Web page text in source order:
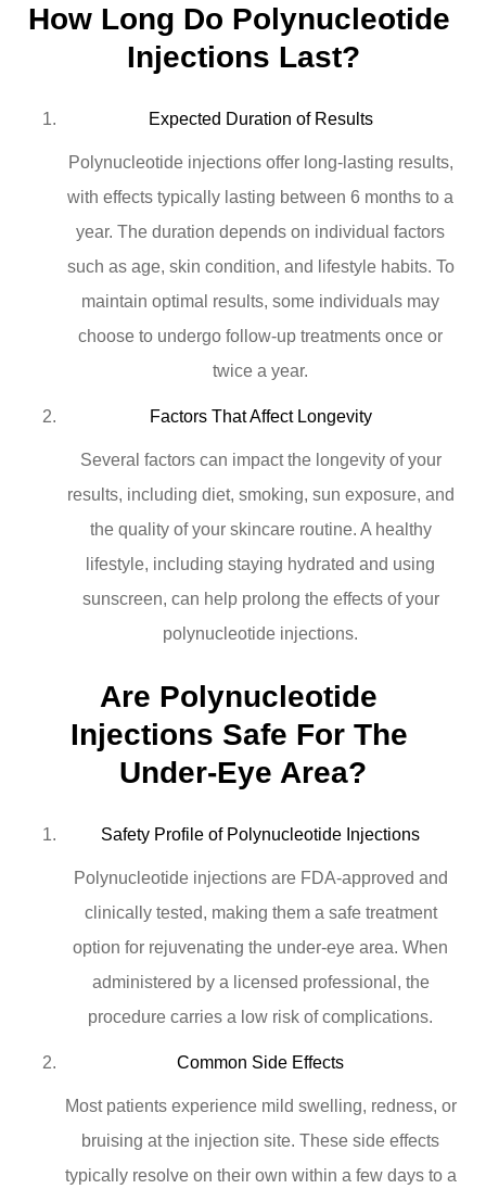
How Long Do Polynucleotide
Injections Last?
Expected Duration of Results
Polynucleotide injections offer long-lasting results,
with effects typically lasting between 6 months to a
year. The duration depends on individual factors
such as age, skin condition, and lifestyle habits. To
maintain optimal results, some individuals may
choose to undergo follow-up treatments once or
twice a year.
Factors That Affect Longevity
Several factors can impact the longevity of your
results, including diet, smoking, sun exposure, and
the quality of your skincare routine. A healthy
lifestyle, including staying hydrated and using
sunscreen, can help prolong the effects of your
polynucleotide injections.
Are Polynucleotide
Injections Safe For The
Under-Eye Area?
Safety Profile of Polynucleotide Injections
Polynucleotide injections are FDA-approved and
clinically tested, making them a safe treatment
option for rejuvenating the under-eye area. When
administered by a licensed professional, the
procedure carries a low risk of complications.
Common Side Effects
Most patients experience mild swelling, redness, or
bruising at the injection site. These side effects
typically resolve on their own within a few days to a